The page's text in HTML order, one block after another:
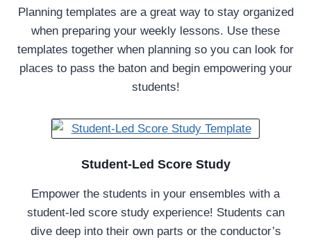
Planning templates are a great way to stay organized
when preparing your weekly lessons. Use these
templates together when planning so you can look for
places to pass the baton and begin empowering your
students!
Student-Led Score Study
Empower the students in your ensembles with a
student-led score study experience! Students can
dive deep into their own parts or the conductor’s